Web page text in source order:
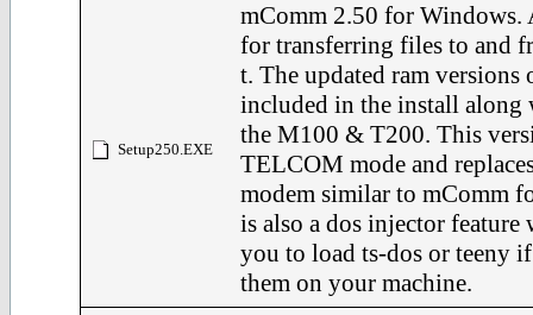
Setup250.EXE
mComm 2.50 for Windows.
for transferring files to and
t. The updated ram versions
included in the install along
the M100 & T200. This
TELCOM mode and
modem similar to mComm
is also a dos injector
you to load ts-dos or teeny
them on your machine.